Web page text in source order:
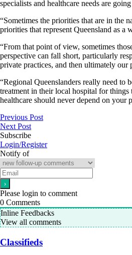
specialists and healthcare needs are
“Sometimes the priorities that are in the
priorities that represent Queensland as a
“From that point of view, sometimes
perspective can fall short, particularly
private practices, and then ultimately our
“Regional Queenslanders really need to
treatment in their local hospital for things
healthcare should never depend on your
Previous Post
Next Post
Subscribe
Login/Register
Notify of
Please login to comment
0 Comments
Inline Feedbacks
View all comments
Classifieds